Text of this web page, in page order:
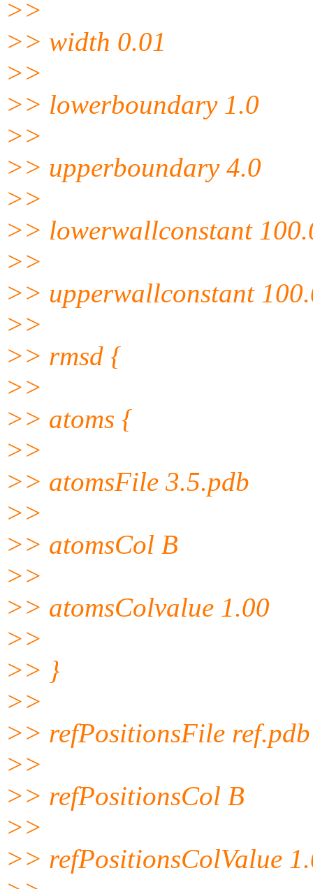
>>
>> width 0.01
>>
>> lowerboundary 1.0
>>
>> upperboundary 4.0
>>
>> lowerwallconstant
>>
>> upperwallconstant
>>
>> rmsd {
>>
>> atoms {
>>
>> atomsFile 3.5.pdb
>>
>> atomsCol B
>>
>> atomsColvalue 1.00
>>
>> }
>>
>> refPositionsFile ref.pdb
>>
>> refPositionsCol B
>>
>> refPositionsColValue